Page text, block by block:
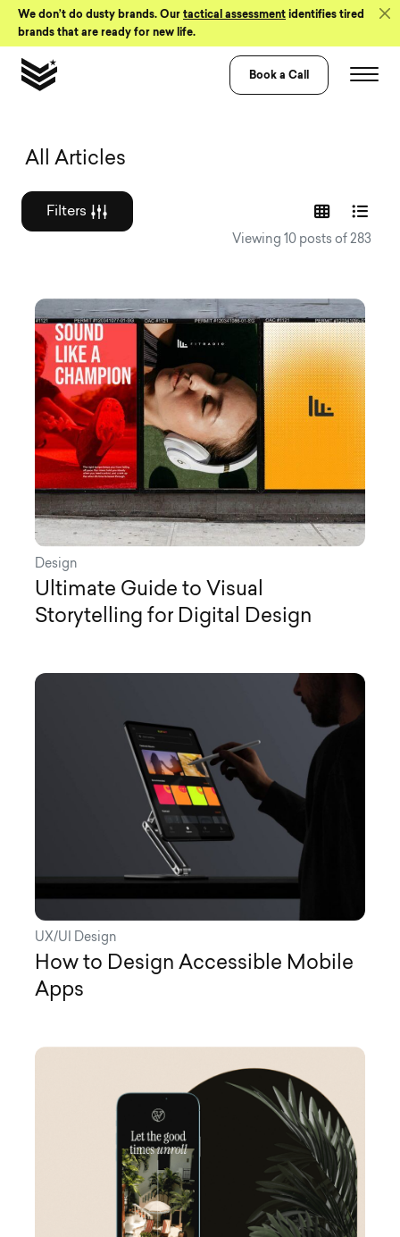
Skip to Content
We don’t do dusty brands. Our tactical assessment identifies tired
brands that are ready for new life.
Book a Call
Graphic design
All Articles
Filters
Viewing 10 posts of 283
Design
Ultimate Guide to Visual
Storytelling for Digital Design
UX/UI Design
How to Design Accessible Mobile
Apps